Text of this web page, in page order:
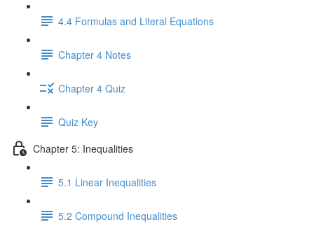
4.4 Formulas and Literal Equations
Chapter 4 Notes
Chapter 4 Quiz
Quiz Key
Chapter 5: Inequalities
5.1 Linear Inequalities
5.2 Compound Inequalities